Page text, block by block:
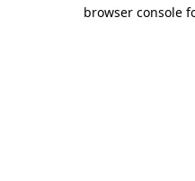
browser console